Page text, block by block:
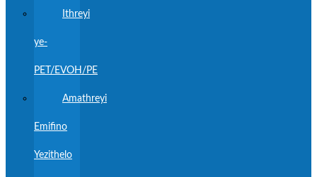
Ithreyi
ye-
PET/EVOH/PE
Amathreyi
Emifino
Yezithelo